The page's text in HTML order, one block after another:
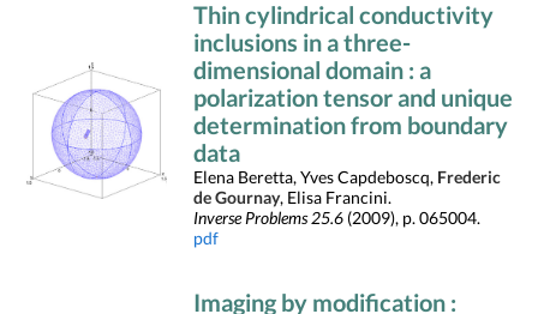
Thin cylindrical conductivity
inclusions in a three-
dimensional domain : a
polarization tensor and unique
determination from boundary
data
Elena Beretta, Yves Capdeboscq, Frederic
de Gournay, Elisa Francini.
Inverse Problems 25.6(2009), p. 065004.
pdf
Imaging by modification :